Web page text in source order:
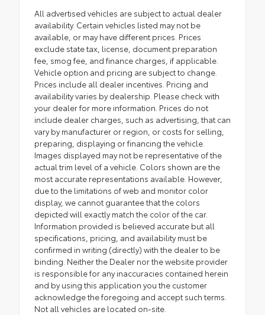
All advertised vehicles are subject to actual dealer
availability. Certain vehicles listed may not be
available, or may have different prices. Prices
exclude state tax, license, document preparation
fee, smog fee, and finance charges, if applicable.
Vehicle option and pricing are subject to change.
Prices include all dealer incentives. Pricing and
availability varies by dealership. Please check with
your dealer for more information. Prices do not
include dealer charges, such as advertising, that can
vary by manufacturer or region, or costs for selling,
preparing, displaying or financing the vehicle.
Images displayed may not be representative of the
actual trim level of a vehicle. Colors shown are the
most accurate representations available. However,
due to the limitations of web and monitor color
display, we cannot guarantee that the colors
depicted will exactly match the color of the car.
Information provided is believed accurate but all
specifications, pricing, and availability must be
confirmed in writing (directly) with the dealer to be
binding. Neither the Dealer nor the website provider
is responsible for any inaccuracies contained herein
and by using this application you the customer
acknowledge the foregoing and accept such terms.
Not all vehicles are located on-site.